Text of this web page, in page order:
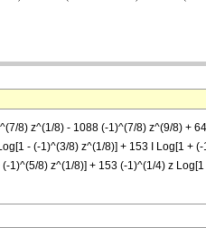
8) z^(1/8) - 1088 (-1)^(7/8) z^(9/8) +
- (-1)^(3/8) z^(1/8)] + 153 I Log[1 +
8) z^(1/8)] + 153 (-1)^(1/4) z